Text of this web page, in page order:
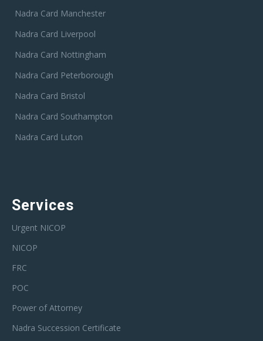
Nadra Card Manchester
Nadra Card Liverpool
Nadra Card Nottingham
Nadra Card Peterborough
Nadra Card Bristol
Nadra Card Southampton
Nadra Card Luton
Services
Urgent NICOP
NICOP
FRC
POC
Power of Attorney
Nadra Succession Certificate